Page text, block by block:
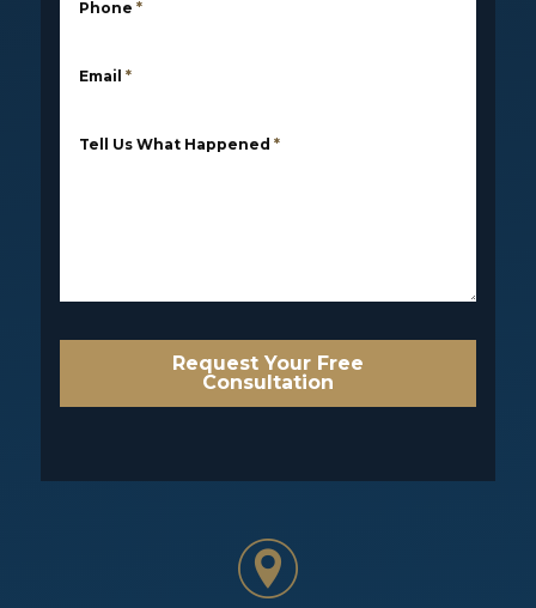
Phone *
Email *
Tell Us What Happened *
Request Your Free
Consultation